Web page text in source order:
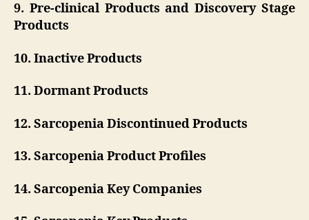
9. Pre-clinical Products and Discovery Stage
Products
10. Inactive Products
11. Dormant Products
12. Sarcopenia Discontinued Products
13. Sarcopenia Product Profiles
14. Sarcopenia Key Companies